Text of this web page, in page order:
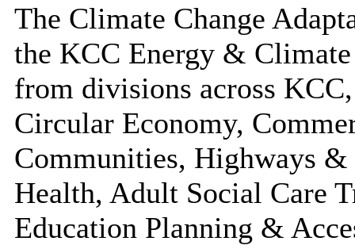
The Climate Change
the KCC Energy &
from divisions across
Circular Economy,
Communities, Highways
Health, Adult Social Care
Education Planning &